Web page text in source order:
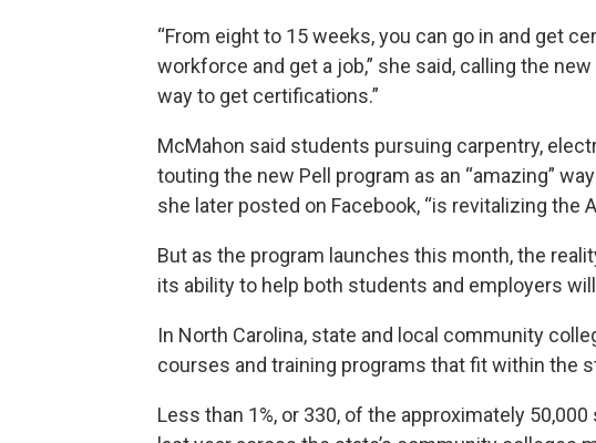
“From eight to 15 weeks, you can go in and get
workforce and get a job,” she said, calling the new
way to get certifications.”
McMahon said students pursuing carpentry,
touting the new Pell program as an “amazing”
she later posted on Facebook, “is revitalizing the
But as the program launches this month, the
its ability to help both students and employers
In North Carolina, state and local community
courses and training programs that fit within the
Less than 1%, or 330, of the approximately